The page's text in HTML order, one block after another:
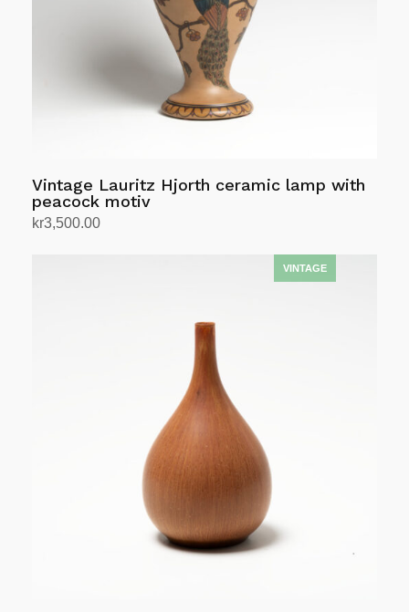
Vintage Lauritz Hjorth ceramic lamp with
peacock motiv
kr3,500.00